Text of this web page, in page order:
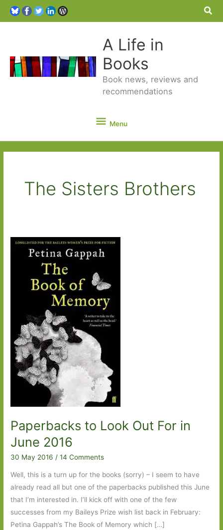
A Life in
Books
Book news, reviews and
recommendations
Menu
Menu
The Sisters Brothers
Paperbacks to Look Out For in
June 2016
30 May 2016 /14 Comments
Well, this is a turn up for the books (sorry) – I seem to have
already read all but one of the paperbacks published this June
that I’m interested in. I’ll kick off with one of the few
successes from my Baileys Prize wish list back in February:
Petina Gappah’s The Book of Memory which […]